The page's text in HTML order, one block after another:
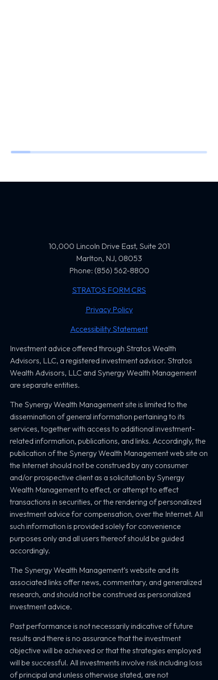
10,000 Lincoln Drive East, Suite 201
Marlton, NJ, 08053
Phone: (856) 562-8800
STRATOS FORM CRS
Privacy Policy
Accessibility Statement
Investment advice offered through Stratos Wealth
Advisors, LLC, a registered investment advisor. Stratos
Wealth Advisors, LLC and Synergy Wealth Management
are separate entities.
The Synergy Wealth Management site is limited to the
dissemination of general information pertaining to its
services, together with access to additional investment-
related information, publications, and links. Accordingly, the
publication of the Synergy Wealth Management web site on
the Internet should not be construed by any consumer
and/or prospective client as a solicitation by Synergy
Wealth Management to effect, or attempt to effect
transactions in securities, or the rendering of personalized
investment advice for compensation, over the Internet. All
such information is provided solely for convenience
purposes only and all users thereof should be guided
accordingly.
The Synergy Wealth Management’s website and its
associated links offer news, commentary, and generalized
research, and should not be construed as personalized
investment advice.
Past performance is not necessarily indicative of future
results and there is no assurance that the investment
objective will be achieved or that the strategies employed
will be successful. All investments involve risk including loss
of principal and unless otherwise stated, are not